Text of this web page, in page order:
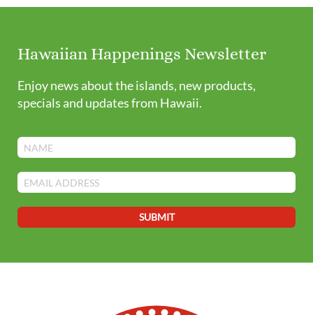
Hawaiian Happenings Newsletter
Enjoy news about the islands, new products,
specials and updates from Hawaii.
SUBMIT